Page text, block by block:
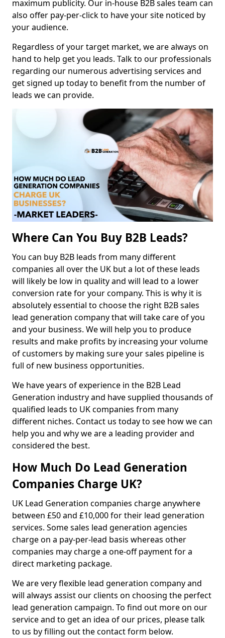
maximum publicity. Our in-house B2B sales team can
also offer pay-per-click to have your site noticed by
your audience.
Regardless of your target market, we are always on
hand to help get you leads. Talk to our professionals
regarding our numerous advertising services and
get signed up today to benefit from the number of
leads we can provide.
Where Can You Buy B2B Leads?
You can buy B2B leads from many different
companies all over the UK but a lot of these leads
will likely be low in quality and will lead to a lower
conversion rate for your company. This is why it is
absolutely essential to choose the right B2B sales
lead generation company that will take care of you
and your business. We will help you to produce
results and make profits by increasing your volume
of customers by making sure your sales pipeline is
full of new business opportunities.
We have years of experience in the B2B Lead
Generation industry and have supplied thousands of
qualified leads to UK companies from many
different niches. Contact us today to see how we can
help you and why we are a leading provider and
considered the best.
How Much Do Lead Generation
Companies Charge UK?
UK Lead Generation companies charge anywhere
between £50 and £10,000 for their lead generation
services. Some sales lead generation agencies
charge on a pay-per-lead basis whereas other
companies may charge a one-off payment for a
direct marketing package.
We are very flexible lead generation company and
will always assist our clients on choosing the perfect
lead generation campaign. To find out more on our
service and to get an idea of our prices, please talk
to us by filling out the contact form below.